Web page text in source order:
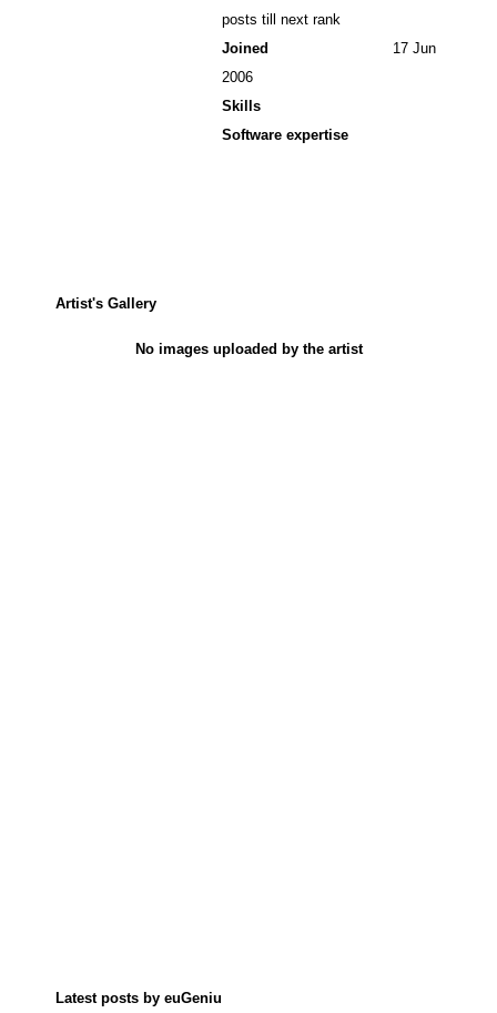
posts till next rank
Joined
17 Jun
2006
Skills
Software expertise
Artist's Gallery
No images uploaded by the artist
Latest posts by euGeniu